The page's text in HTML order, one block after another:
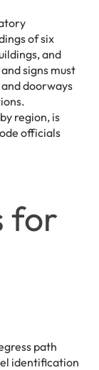
of six
and
signs must
doorways
region, is
officials
for
path
identification